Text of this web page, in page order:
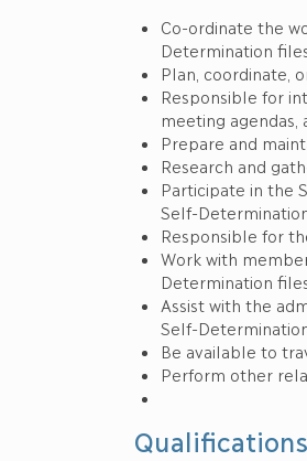
Co-ordinate the
Determination
Plan, coordinate,
Responsible for
meeting agendas,
Prepare and
Research and
Participate in the
Self-
Responsible for
Work with
Determination
Assist with the
Self-
Be available to
Perform other